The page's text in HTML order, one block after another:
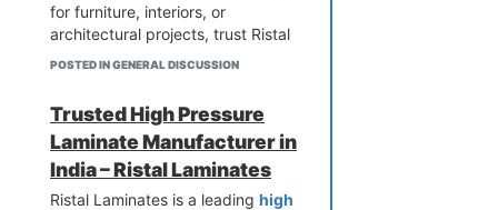
for furniture, interiors, or
architectural projects, trust Ristal
Laminates for unmatched quality
today!
POSTED IN GENERAL DISCUSSION
Trusted High Pressure
Laminate Manufacturer in
India – Ristal Laminates
Ristal Laminates is a leading high